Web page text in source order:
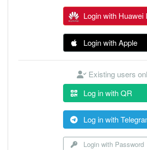
Login with Huawei
Login with Apple
Existing users
Log in with QR
Log in with
Login with Password